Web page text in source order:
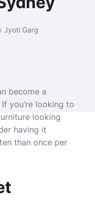
Jyoti Garg
become a
you’re looking to
looking
having it
than once per